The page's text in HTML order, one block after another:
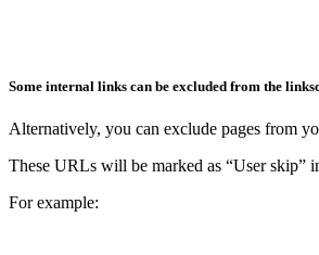
Some internal links can be excluded from the
Alternatively, you can exclude pages from
These URLs will be marked as “User skip”
For example: